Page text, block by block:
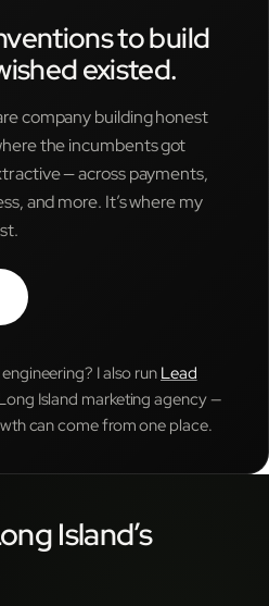
to build
existed.
company building honest
the incumbents got
— across payments,
and more. It’s where my
I also run Lead
Island marketing agency —
can come from one place.
Island’s